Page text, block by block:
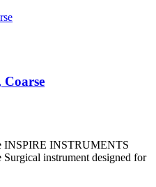
Coarse
INSPIRE INSTRUMENTS
instrument designed for